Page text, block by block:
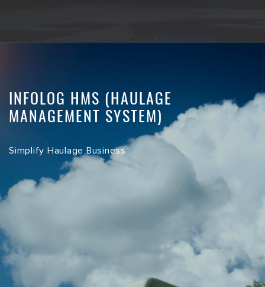
INFOLOG HMS (HAULAGE
MANAGEMENT SYSTEM)
Simplify Haulage Business